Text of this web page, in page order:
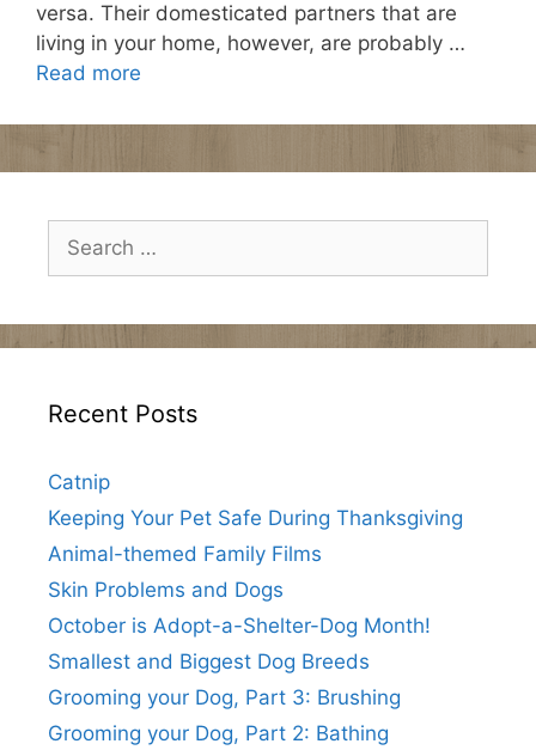
versa. Their domesticated partners that are
living in your home, however, are probably …
Read more
Search
for:
Recent Posts
Catnip
Keeping Your Pet Safe During Thanksgiving
Animal-themed Family Films
Skin Problems and Dogs
October is Adopt-a-Shelter-Dog Month!
Smallest and Biggest Dog Breeds
Grooming your Dog, Part 3: Brushing
Grooming your Dog, Part 2: Bathing